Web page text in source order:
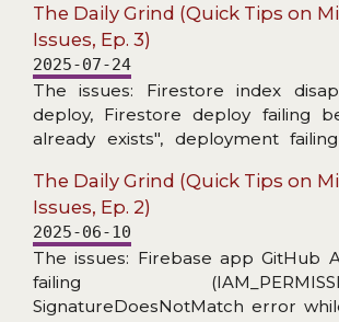
interceptor.
The Daily Grind (Quick Tips on
Issues, Ep. 3)
2025-07-24
The issues: Firestore index
deploy, Firestore deploy failing
already exists", deployment
informing about invalid date,
unnecessary React useEffect
and toast message unusable for
The Daily Grind (Quick Tips on
Issues, Ep. 2)
2025-06-10
The issues: Firebase app GitHub
failing
SignatureDoesNotMatch error